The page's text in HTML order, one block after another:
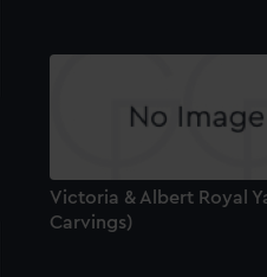
Victoria & Albert Royal
Carvings)